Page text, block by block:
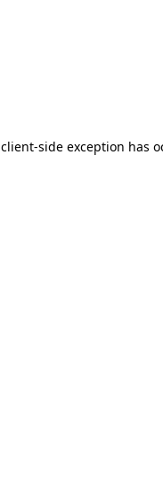
client-side exception has